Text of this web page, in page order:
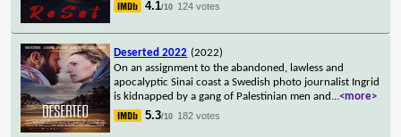
4.1/10 124 votes
Deserted 2022 (2022)
On an assignment to the abandoned, lawless and
apocalyptic Sinai coast a Swedish photo journalist Ingrid
is kidnapped by a gang of Palestinian men and ...<more>
5.3/10 182 votes